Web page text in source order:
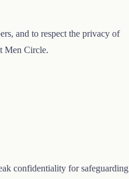
and to respect the privacy of
Men Circle.
confidentiality for safeguarding